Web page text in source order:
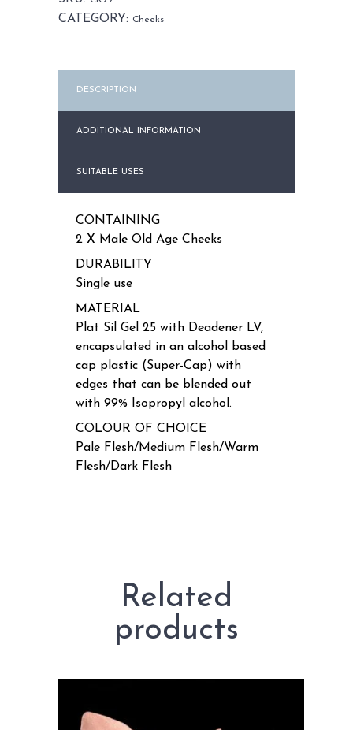
CATEGORY: Cheeks
DESCRIPTION
ADDITIONAL INFORMATION
SUITABLE USES
CONTAINING
2 X Male Old Age Cheeks
DURABILITY
Single use
MATERIAL
Plat Sil Gel 25 with Deadener LV,
encapsulated in an alcohol based
cap plastic (Super-Cap) with
edges that can be blended out
with 99% Isopropyl alcohol.
COLOUR OF CHOICE
Pale Flesh/Medium Flesh/Warm
Flesh/Dark Flesh
Related
products